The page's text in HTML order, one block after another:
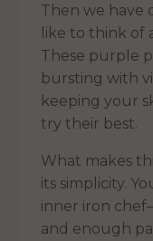
Then we have
like to think of
These purple
bursting with
keeping your
try their best.
What makes
its simplicity.
inner iron
and enough